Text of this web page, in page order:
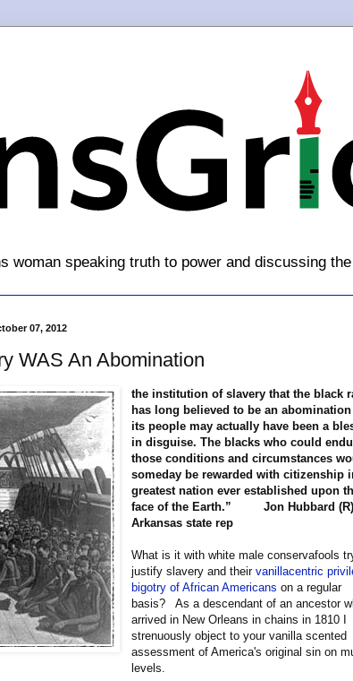
woman speaking truth to power and discussing
07, 2012
WAS An Abomination
the institution of slavery that the black
has long believed to be an
its people may actually have been a
in disguise. The blacks who could
those conditions and circumstances
someday be rewarded with citizenship
greatest nation ever established upon
face of the Earth.” Jon Hubbard (R)
Arkansas state rep
What is it with white male conservafools
justify slavery and theirvanillacentric
bigotry of African Americanson a regular
basis? As a descendant of an ancestor
arrived in New Orleans in chains in 1810 I
strenuously object to your vanilla scented
assessment of America's original sin on
levels.